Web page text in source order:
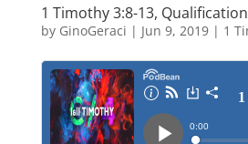
1 Timothy 3:8-13,
by GinoGeraci | Jun 9, 2019| 1